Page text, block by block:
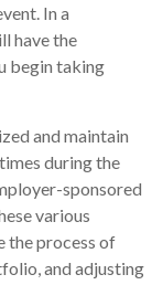
In a
have the
begin taking
and maintain
during the
sponsored
various
the process of
and adjusting